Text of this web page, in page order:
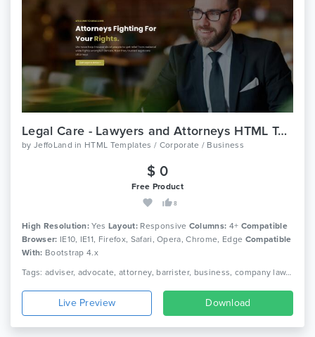
Legal Care - Lawyers and Attorneys HTML Template
by JeffoLand in HTML Templates / Corporate / Business
$ 0
Free Product
8
High Resolution: Yes Layout: Responsive Columns: 4+ Compatible
Browser: IE10, IE11, Firefox, Safari, Opera, Chrome, Edge Compatible
With: Bootstrap 4.x
Tags: adviser, advocate, attorney, barrister, business, company law, consultant, corporate, finance, law, law firm, lawyer, legal, legal adviser, solicitor
Live Preview Download